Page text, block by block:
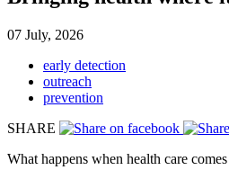
07 July, 2026
early detection
outreach
prevention
SHARE
What happens when health care